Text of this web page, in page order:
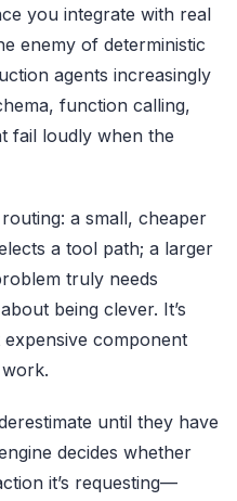
you integrate with real
enemy of deterministic
agents increasingly
function calling,
fail loudly when the
a small, cheaper
a tool path; a larger
truly needs
being clever. It’s
component
until they have
decides whether
it’s requesting—